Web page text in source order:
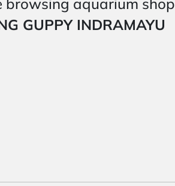
browsing aquarium shop
GUPPY INDRAMAYU